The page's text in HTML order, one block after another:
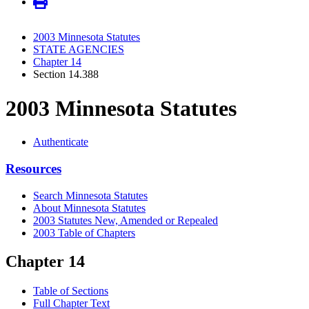
2003 Minnesota Statutes
STATE AGENCIES
Chapter 14
Section 14.388
2003 Minnesota Statutes
Authenticate
Resources
Search Minnesota Statutes
About Minnesota Statutes
2003 Statutes New, Amended or Repealed
2003 Table of Chapters
Chapter 14
Table of Sections
Full Chapter Text